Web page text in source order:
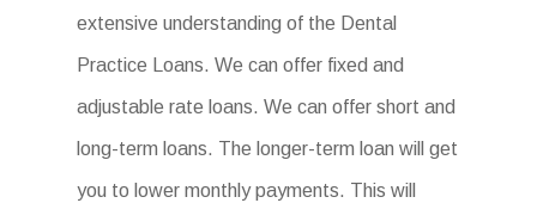
extensive understanding of the Dental
Practice Loans. We can offer fixed and
adjustable rate loans. We can offer short and
long-term loans. The longer-term loan will get
you to lower monthly payments. This will